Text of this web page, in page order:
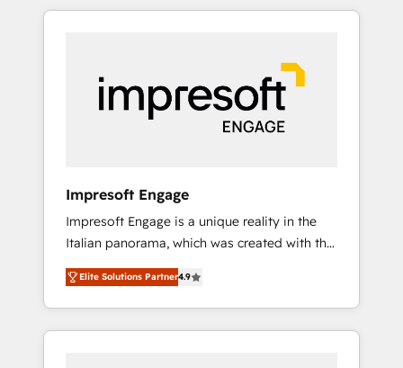
Experience, CRM Data Migration & Custom
か？ HubSpotを共通基盤に、AIエージェントを
本のAIネイティブ・エージェンシーです。事業
部・グループ会社・部門が分立する組織で、デ
ータと業務プロセスのサイロ化を、CRMを軸と
した全社共通基盤に再構築します。意思決定
ら、GTMの見える化・自動化まで。全Hub統合
運用、データ品質設計、グループ横断のCRM統
合に対応します。 2️⃣ AIエージェント組織構築
営業・マーケティング業務の一部をAIが自律実
行する組織への移行を設計・実装。Breeze・
Claude等をHubSpotと連携させ、役割定義・運
用ルール・成果指標まで含めて設計します。 3️⃣
Impresoft Engage
Impresoft Engage is a unique reality in the
Italian panorama, which was created with the
aim of putting Customer Experience at the
center by creating digital environments
capable of integrating people, processes and
data. We offer the best digital solutions on
Elite Solutions Partner4.9